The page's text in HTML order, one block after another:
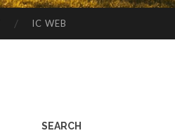
IC WEB
SEARCH